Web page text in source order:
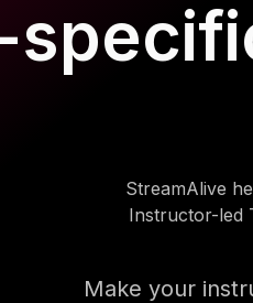
StreamAlive
Instructor-led
Make your